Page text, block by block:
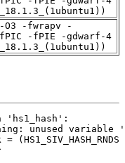
O3 -fwrapv -
fPIC -fPIE -gdwarf-4